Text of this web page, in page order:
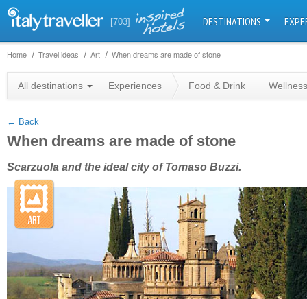
[703] DESTINATIONS
Home Travel ideas Art When dreams are made of stone
All destinations Experiences Food & Drink Wellness
← Back
When dreams are made of stone
Scarzuola and the ideal city of Tomaso Buzzi.
+
−